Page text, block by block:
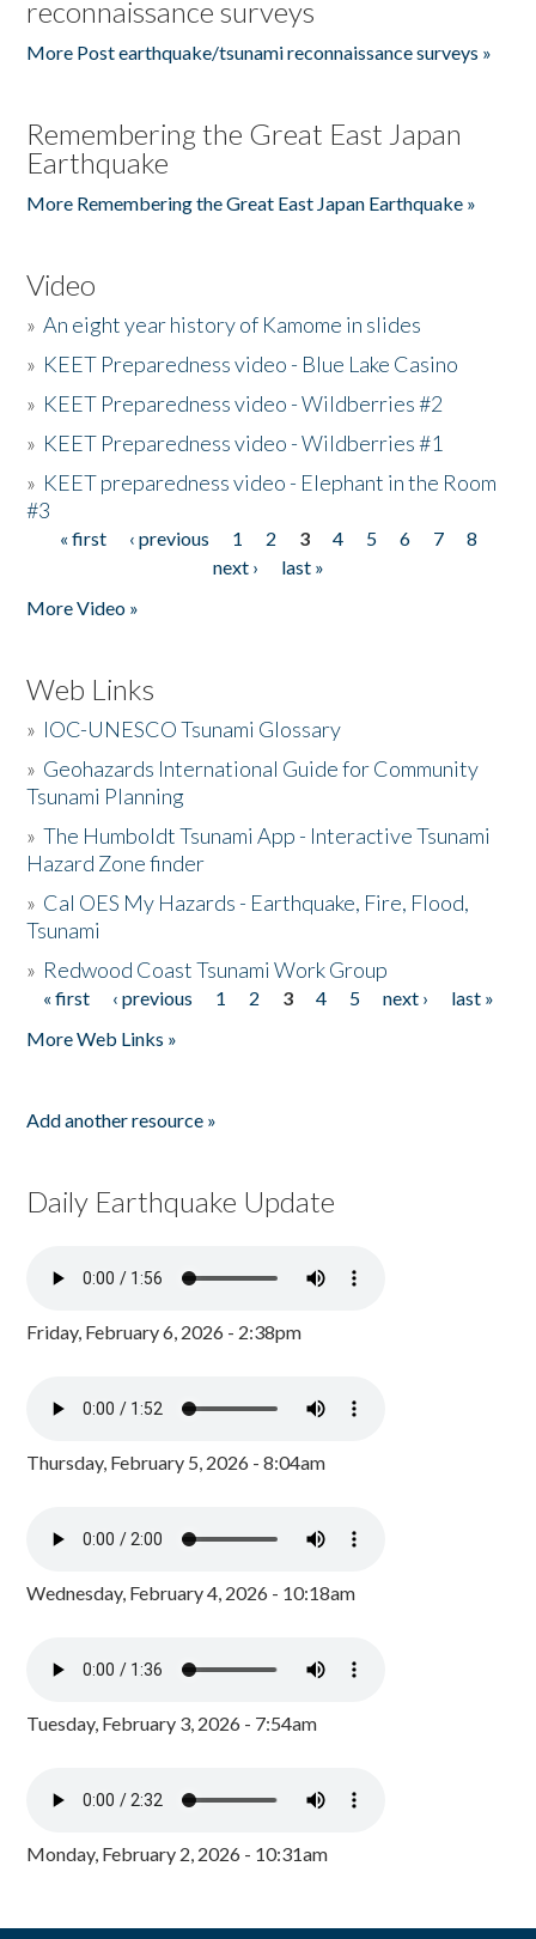
reconnaissance surveys
More Post earthquake/tsunami reconnaissance surveys »
Remembering the Great East Japan
Earthquake
More Remembering the Great East Japan Earthquake »
Video
»An eight year history of Kamome in slides
» KEET Preparedness video - Blue Lake Casino
» KEET Preparedness video - Wildberries #2
» KEET Preparedness video - Wildberries #1
» KEET preparedness video - Elephant in the Room
#3
Pages
« first ‹ previous 1 2 3 4 5 6 7
8
next ›
last »
More Video »
Web Links
» IOC-UNESCO Tsunami Glossary
» Geohazards International Guide for Community
Tsunami Planning
»The Humboldt Tsunami App - Interactive Tsunami
Hazard Zone finder
» Cal OES My Hazards - Earthquake, Fire, Flood,
Tsunami
» Redwood Coast Tsunami Work Group
Pages
« first ‹ previous 1 2 3 4 5 next ›
last »
More Web Links »
Add another resource »
Daily Earthquake Update
Friday, February 6, 2026 - 2:38pm
Thursday, February 5, 2026 - 8:04am
Wednesday, February 4, 2026 - 10:18am
Tuesday, February 3, 2026 - 7:54am
Monday, February 2, 2026 - 10:31am